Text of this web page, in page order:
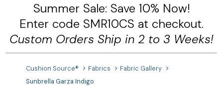
Summer Sale: Save 10% Now!
Enter code SMR10CS at checkout.
Custom Orders Ship in 2 to 3 Weeks!
Cushion Source® Fabrics
Fabric Gallery
Sunbrella Garza Indigo